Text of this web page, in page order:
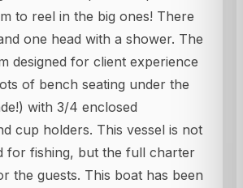
to reel in the big ones! There
one head with a shower. The
designed for client experience
of bench seating under the
with 3/4 enclosed
cup holders. This vessel is not
for fishing, but the full charter
the guests. This boat has been